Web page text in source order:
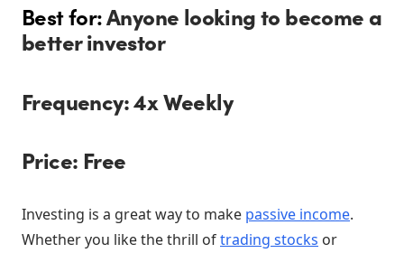
Best for:Anyone looking to become a
better investor
Frequency: 4x Weekly
Price: Free
Investing is a great way to make passive income.
Whether you like the thrill oftrading stocks or